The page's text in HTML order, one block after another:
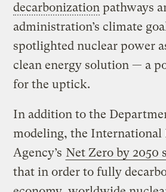
decarbonization pathways
administration’s climate
spotlighted nuclear power
clean energy solution — a
for the uptick.
In addition to the
modeling, the International
Agency’s Net Zero by 2050
that in order to fully